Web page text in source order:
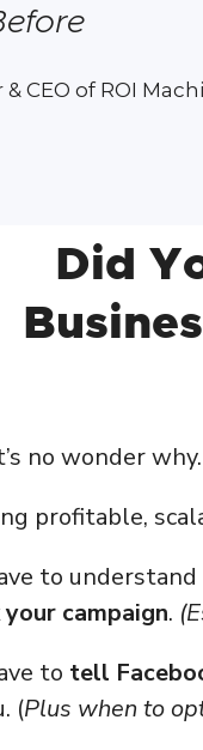
CEO of ROI
Did
no wonder
profitable,
to
your campaign.
to tell
(Plus when to